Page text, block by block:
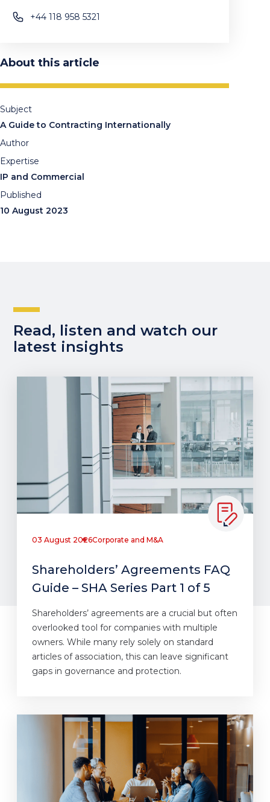
+44 118 958 5321
About this article
Subject
A Guide to Contracting Internationally
Author
Expertise
IP and Commercial
Published
10 August 2023
Read, listen and watch our
latest insights
03 August 2026Corporate and M&A
Shareholders’ Agreements FAQ
Guide – SHA Series Part 1 of 5
Shareholders’ agreements are a crucial but often
overlooked tool for companies with multiple
owners. While many rely solely on standard
articles of association, this can leave significant
gaps in governance and protection.